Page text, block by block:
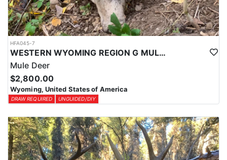
HFA045-7
WESTERN WYOMING REGION G MULE DEER DROP CAMP
Mule Deer
$2,800.00
Wyoming, United States of America
DRAW REQUIRED UNGUIDED/DIY